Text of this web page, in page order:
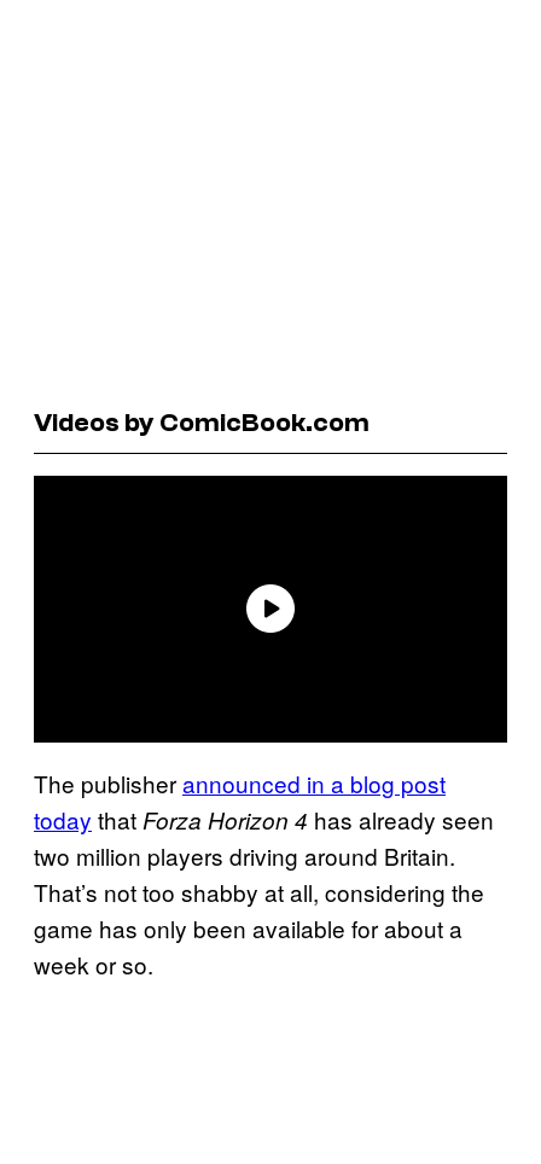
Videos by ComicBook.com
The publisherannounced in a blog post
today that Forza Horizon 4 has already seen
two million players driving around Britain.
That’s not too shabby at all, considering the
game has only been available for about a
week or so.